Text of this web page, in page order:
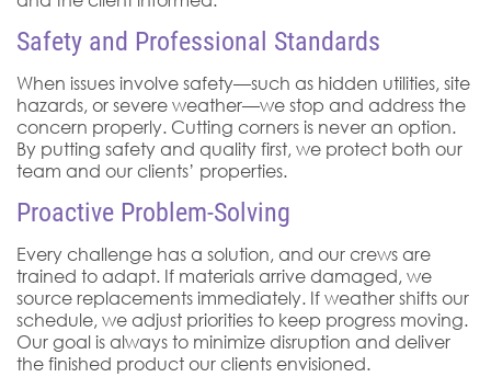
Safety and Professional Standards
When issues involve safety—such as hidden utilities, site
hazards, or severe weather—we stop and address the
concern properly. Cutting corners is never an option.
By putting safety and quality first, we protect both our
team and our clients’ properties.
Proactive Problem-Solving
Every challenge has a solution, and our crews are
trained to adapt. If materials arrive damaged, we
source replacements immediately. If weather shifts our
schedule, we adjust priorities to keep progress moving.
Our goal is always to minimize disruption and deliver
the finished product our clients envisioned.